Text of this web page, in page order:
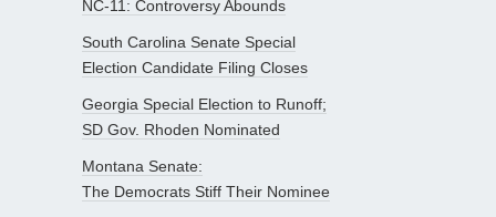
NC-11: Controversy Abounds
South Carolina Senate Special
Election Candidate Filing Closes
Georgia Special Election to Runoff;
SD Gov. Rhoden Nominated
Montana Senate:
The Democrats Stiff Their Nominee